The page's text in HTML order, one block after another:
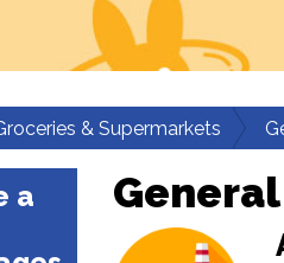
& Supermarkets
a